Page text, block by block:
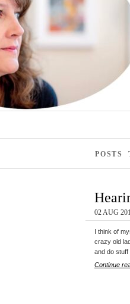
POSTS
02 AUG
I think of
crazy old
and do
Continue